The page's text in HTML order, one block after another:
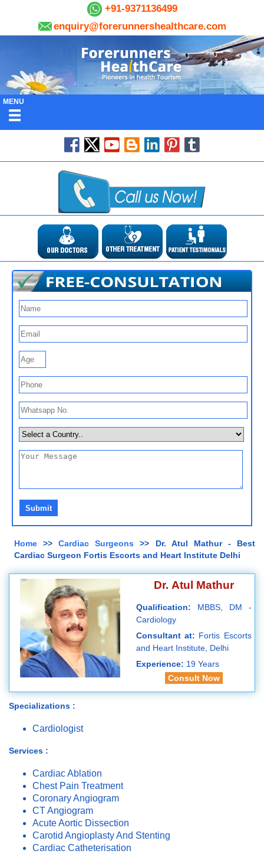
+91-9371136499
enquiry@forerunnershealthcare.com
MENU
Home >>Cardiac Surgeons >> Dr. Atul Mathur - Best
Cardiac Surgeon Fortis Escorts and Heart Institute Delhi
Dr. Atul Mathur
Qualification: MBBS, DM -
Cardiology
Consultant at: Fortis Escorts
and Heart Institute, Delhi
Experience: 19 Years
Consult Now
Specializations :
Cardiologist
Services :
Cardiac Ablation
Chest Pain Treatment
Coronary Angiogram
CT Angiogram
Acute Aortic Dissection
Carotid Angioplasty And Stenting
Cardiac Catheterisation